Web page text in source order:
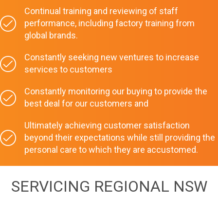
Continual training and reviewing of staff
performance, including factory training from
global brands.
Constantly seeking new ventures to increase
services to customers
Constantly monitoring our buying to provide the
best deal for our customers and
Ultimately achieving customer satisfaction
beyond their expectations while still providing the
personal care to which they are accustomed.
SERVICING REGIONAL NSW